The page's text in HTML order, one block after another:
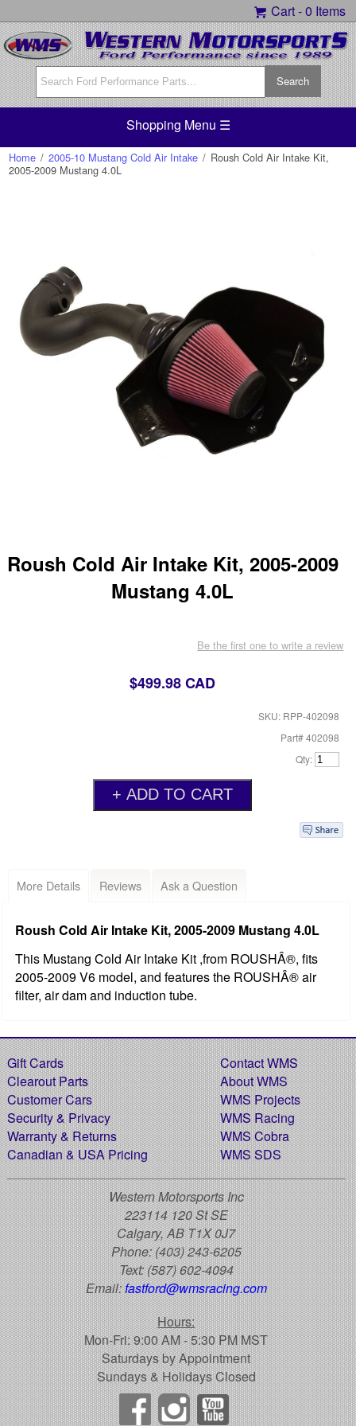
Cart -0 Items
Shopping Menu ☰
Home / 2005-10 Mustang Cold Air Intake / Roush Cold Air Intake Kit,
2005-2009 Mustang 4.0L
Roush Cold Air Intake Kit, 2005-2009
Mustang 4.0L
Be the first one to write a review
$499.98 CAD
SKU: RPP-402098
Part# 402098
Qty:
More Details Reviews Ask a Question
Roush Cold Air Intake Kit, 2005-2009 Mustang 4.0L
This Mustang Cold Air Intake Kit ,from ROUSHÂ®, fits
2005-2009 V6 model, and features the ROUSHÂ® air
filter, air dam and induction tube.
Gift Cards
Clearout Parts
Customer Cars
Security & Privacy
Warranty & Returns
Canadian & USA Pricing
Contact WMS
About WMS
WMS Projects
WMS Racing
WMS Cobra
WMS SDS
Western Motorsports Inc
223114 120 St SE
Calgary, AB T1X 0J7
Phone:(403) 243-6205
Text:(587) 602-4094
Email:fastford@wmsracing.com
Hours:
Mon-Fri: 9:00 AM - 5:30 PM MST
Saturdays by Appointment
Sundays & Holidays Closed